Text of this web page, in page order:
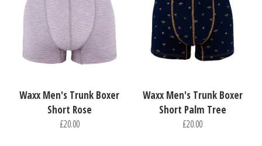
Waxx Men's Trunk Boxer
Short Rose
£20.00
Waxx Men's Trunk Boxer
Short Palm Tree
£20.00